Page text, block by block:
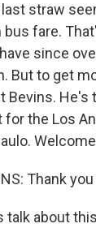
last straw
bus fare.
since
But to get
Bevins. He's
the Los
Thank
talk about